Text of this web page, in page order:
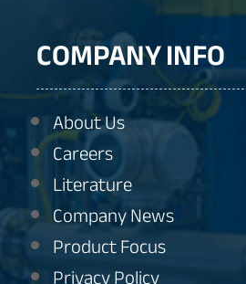
COMPANY INFO
About Us
Careers
Literature
Company News
Product Focus